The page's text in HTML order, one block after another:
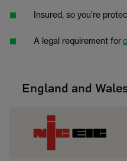
Insured, so you’re
A legal requirement for
England and